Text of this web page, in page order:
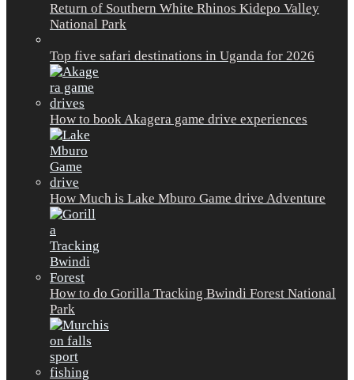
Return of Southern White Rhinos Kidepo Valley
National Park
Top five safari destinations in Uganda for 2026
How to book Akagera game drive experiences
How Much is Lake Mburo Game drive Adventure
How to do Gorilla Tracking Bwindi Forest National
Park